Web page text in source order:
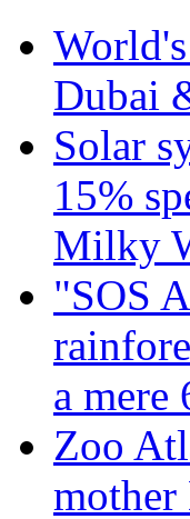
Dubai
Solar
15%
Milky
"SOS
a mere
Zoo